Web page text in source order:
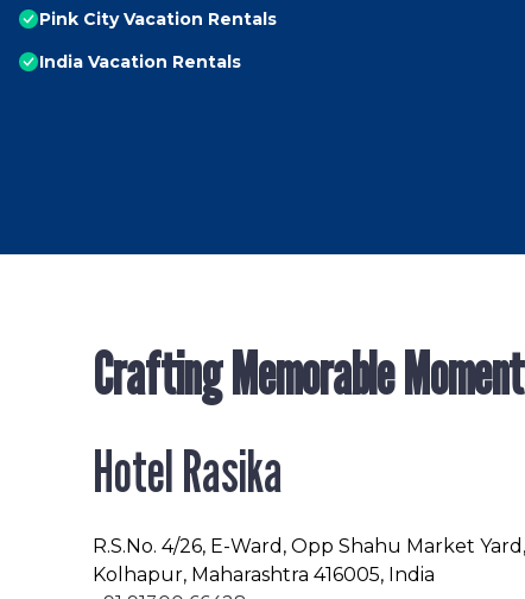
Pink City Vacation Rentals
India Vacation Rentals
Crafting Memorable
Hotel Rasika
R.S.No. 4/26, E-Ward, Opp Shahu Market
Kolhapur, Maharashtra 416005, India